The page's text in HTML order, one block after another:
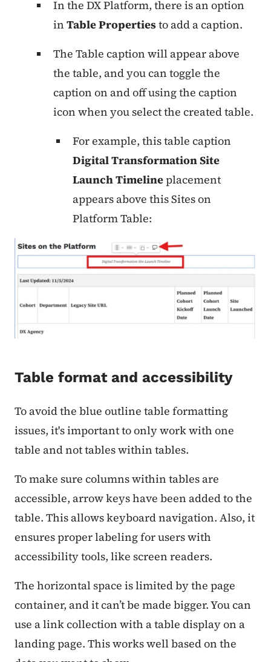
In the DX Platform, there is an option
in Table Propertiesto add a caption.
The Table caption will appear above
the table, and you can toggle the
caption on and off using the caption
icon when you select the created table.
For example, this table caption
Digital Transformation Site
Launch Timelineplacement
appears above this Sites on
Platform Table:
Table format and accessibility
To avoid the blue outline table formatting
issues, it's important to only work with one
table and not tables within tables.
To make sure columns within tables are
accessible, arrow keys have been added to the
table. This allows keyboard navigation. Also, it
ensures proper labeling for users with
accessibility tools, like screen readers.
The horizontal space is limited by the page
container, and it can’t be made bigger. You can
use a link collection with a table display on a
landing page. This works well based on the